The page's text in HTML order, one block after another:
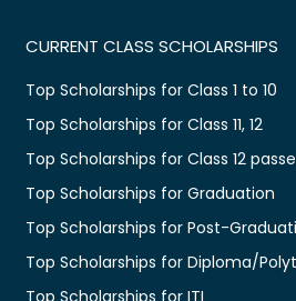
CURRENT CLASS SCHOLARSHIPS
Top Scholarships for Class 1 to 10
Top Scholarships for Class 11, 12
Top Scholarships for Class 12
Top Scholarships for Graduation
Top Scholarships for Post-
Top Scholarships for Diploma/
Top Scholarships for ITI